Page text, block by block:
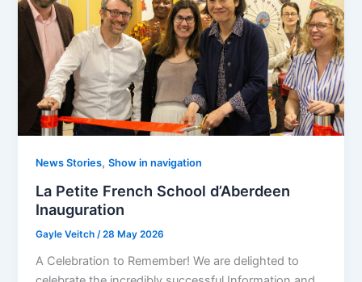
News Stories,Show in navigation
La Petite French School d’Aberdeen
Inauguration
Gayle Veitch/28 May 2026
A Celebration to Remember! We are delighted to